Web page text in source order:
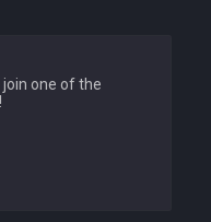
one of the